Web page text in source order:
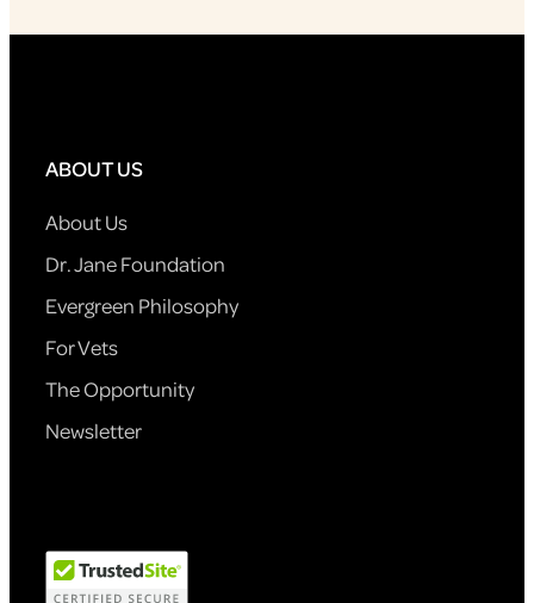
ABOUT US
About Us
Dr. Jane Foundation
Evergreen Philosophy
For Vets
The Opportunity
Newsletter